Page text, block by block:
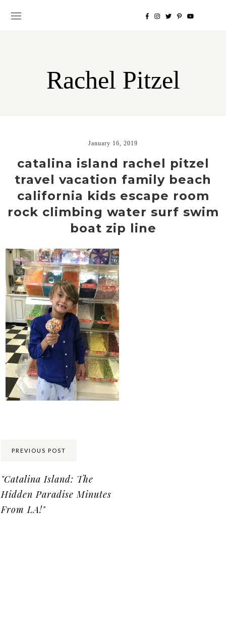
Rachel Pitzel
January 16, 2019
catalina island rachel pitzel
travel vacation family beach
california kids escape room
rock climbing water surf swim
boat zip line
PREVIOUS POST
"Catalina Island: The
Hidden Paradise Minutes
From LA!"